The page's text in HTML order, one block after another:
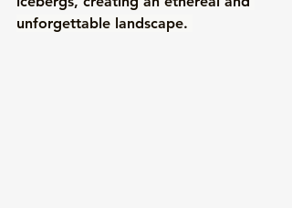
unforgettable landscape.